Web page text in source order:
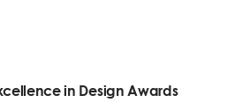
in Design Awards